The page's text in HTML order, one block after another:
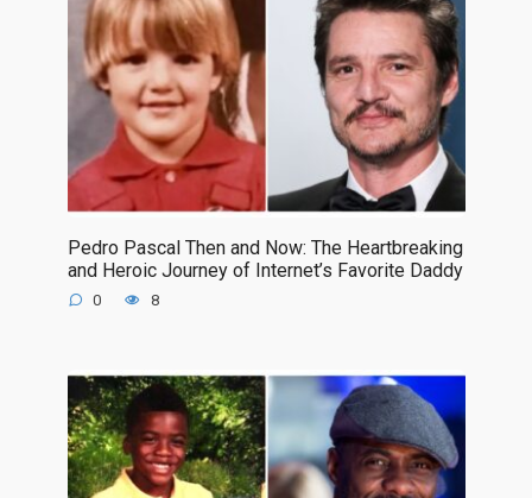
Pedro Pascal Then and Now: The Heartbreaking
and Heroic Journey of Internet’s Favorite Daddy
0 8